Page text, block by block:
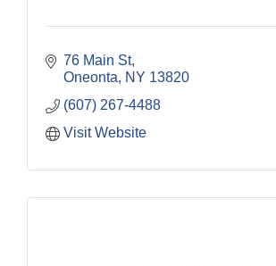
76 Main St
Oneonta
NY 13820
(607) 267-4488
Visit Website